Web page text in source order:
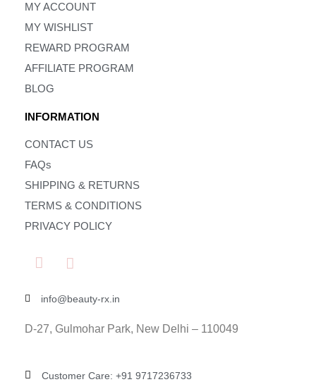
MY ACCOUNT
MY WISHLIST
REWARD PROGRAM
AFFILIATE PROGRAM
BLOG
INFORMATION
CONTACT US
FAQs
SHIPPING & RETURNS
TERMS & CONDITIONS
PRIVACY POLICY
info@beauty-rx.in
D-27, Gulmohar Park, New Delhi – 110049
Customer Care: ‎+91 9717236733